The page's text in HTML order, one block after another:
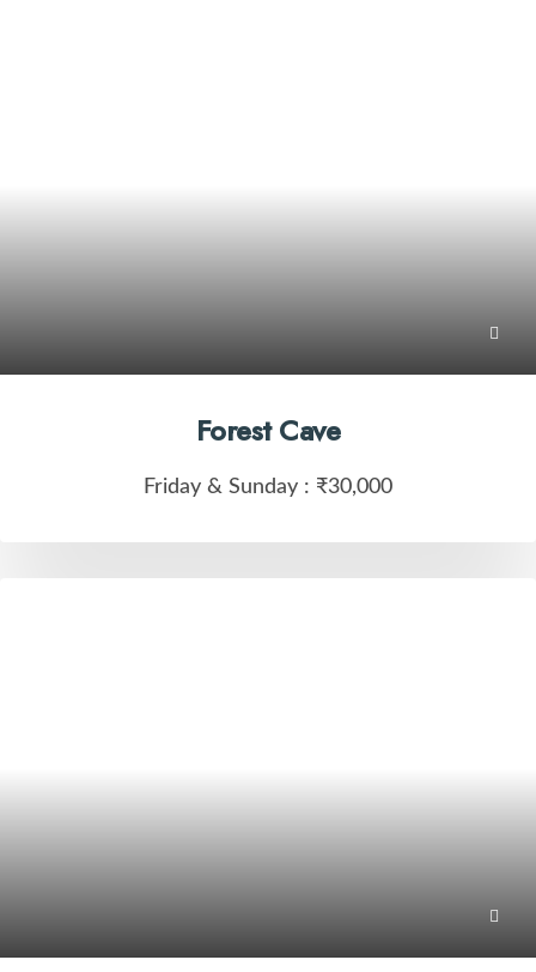
Forest Cave
Friday & Sunday : ₹30,000